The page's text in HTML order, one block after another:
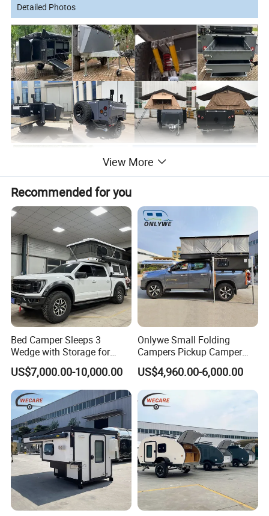
Detailed Photos
View More
Recommended for you
Bed Camper Sleeps 3
Wedge with Storage for
Toyota Hilux
US$7,000.00-10,000.00
Onlywe Small Folding
Campers Pickup Camper
Truck Camper with Tent
US$4,960.00-6,000.00